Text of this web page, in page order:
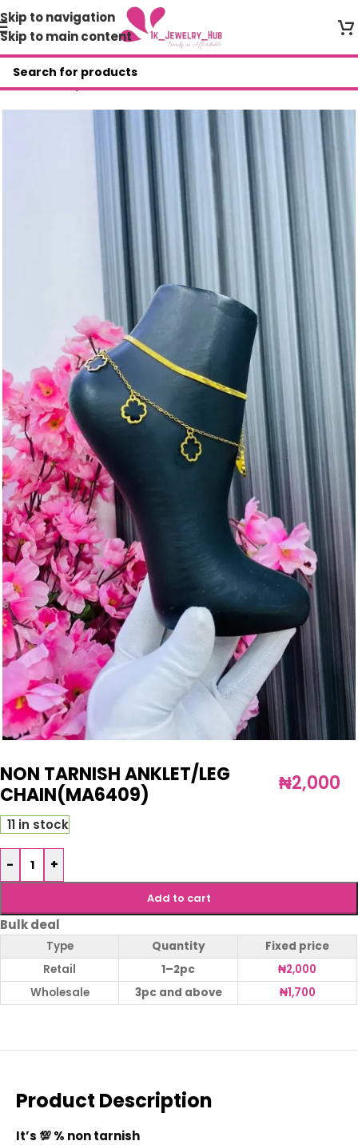
Skip to navigation
Skip to main content
Home/Shop/DFM
NON TARNISH ANKLET/LEG
CHAIN(MA6409)
₦2,000
11 in stock
- +
Add to cart
Bulk deal
Type Quantity
Fixed price
Retail
1–2pc ₦2,000
Wholesale
3pc and above ₦1,700
Product Description
It’s 💯 % non tarnish